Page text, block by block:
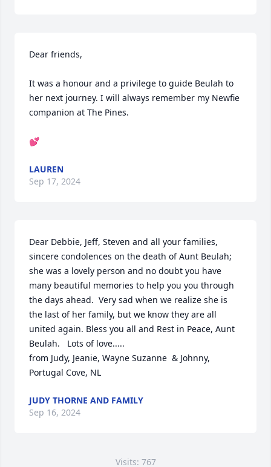
Dear friends,
It was a honour and a privilege to guide Beulah to
her next journey. I will always remember my Newfie
companion at The Pines.
💕
LAUREN
Sep 17, 2024
Dear Debbie, Jeff, Steven and all your families,
sincere condolences on the death of Aunt Beulah;
she was a lovely person and no doubt you have
many beautiful memories to help you you through
the days ahead.  Very sad when we realize she is
the last of her family, but we know they are all
united again. Bless you all and Rest in Peace, Aunt
Beulah.   Lots of love.....
from Judy, Jeanie, Wayne Suzanne  & Johnny,
Portugal Cove, NL
JUDY THORNE AND FAMILY
Sep 16, 2024
Visits: 767